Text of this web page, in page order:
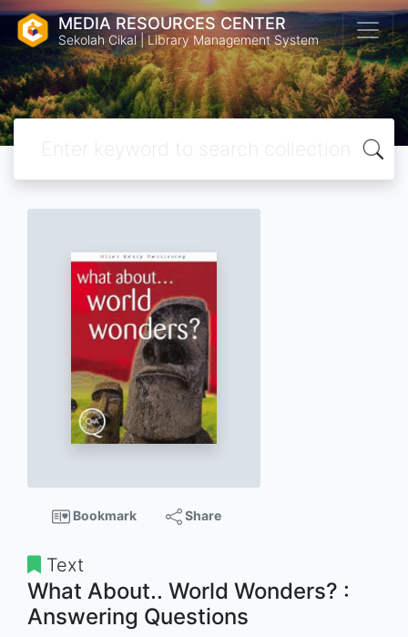
MEDIA RESOURCES CENTER
Sekolah Cikal | Library Management System
Bookmark Share
Text
What About.. World Wonders? :
Answering Questions